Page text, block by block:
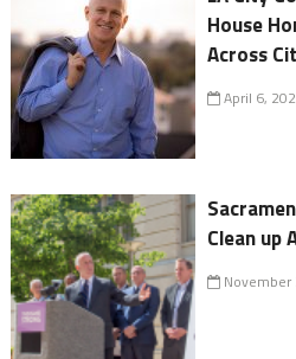
House
Across
April 6,
Clean up
November